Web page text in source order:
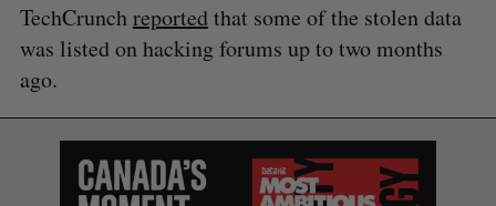
TechCrunchreportedthat some of the stolen data
was listed on hacking forums up to two months
ago.
f
o